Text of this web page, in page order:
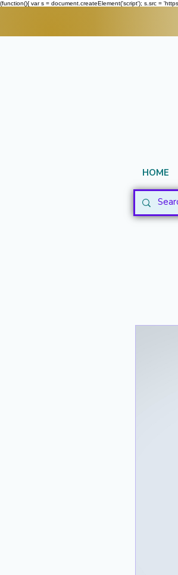
(function(){ var s = document.createElement('script'); s.src =
HOME